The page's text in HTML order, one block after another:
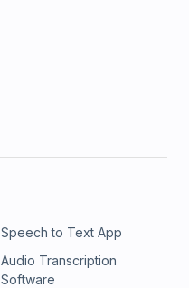
Speech to Text App
Audio Transcription
Software